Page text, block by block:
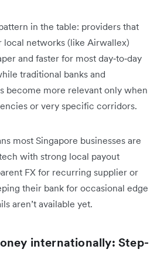
in the table: providers that
local networks (like Airwallex)
and faster for most day‑to‑day
traditional banks and
become more relevant only when
or very specific corridors.
most Singapore businesses are
with strong local payout
FX for recurring supplier or
their bank for occasional edge
aren’t available yet.
internationally: Step-